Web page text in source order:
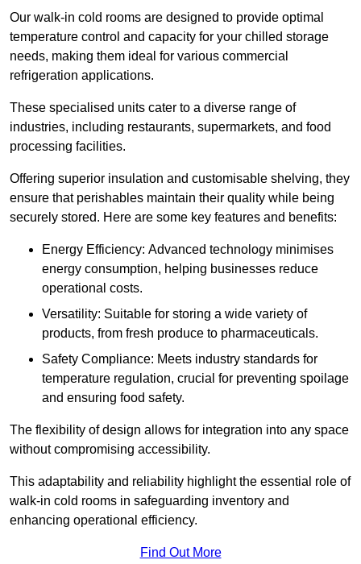
Our walk-in cold rooms are designed to provide optimal
temperature control and capacity for your chilled storage
needs, making them ideal for various commercial
refrigeration applications.
These specialised units cater to a diverse range of
industries, including restaurants, supermarkets, and food
processing facilities.
Offering superior insulation and customisable shelving, they
ensure that perishables maintain their quality while being
securely stored. Here are some key features and benefits:
Energy Efficiency: Advanced technology minimises
energy consumption, helping businesses reduce
operational costs.
Versatility: Suitable for storing a wide variety of
products, from fresh produce to pharmaceuticals.
Safety Compliance: Meets industry standards for
temperature regulation, crucial for preventing spoilage
and ensuring food safety.
The flexibility of design allows for integration into any space
without compromising accessibility.
This adaptability and reliability highlight the essential role of
walk-in cold rooms in safeguarding inventory and
enhancing operational efficiency.
Find Out More